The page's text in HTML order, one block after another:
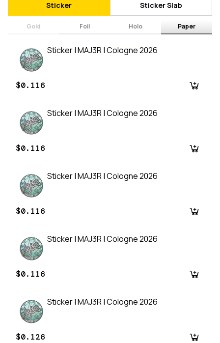
Sticker Sticker Slab
Gold Foil Holo Paper
Sticker | MAJ3R | Cologne 2026
$0.116
Sticker | MAJ3R | Cologne 2026
$0.116
Sticker | MAJ3R | Cologne 2026
$0.116
Sticker | MAJ3R | Cologne 2026
$0.116
Sticker | MAJ3R | Cologne 2026
$0.126